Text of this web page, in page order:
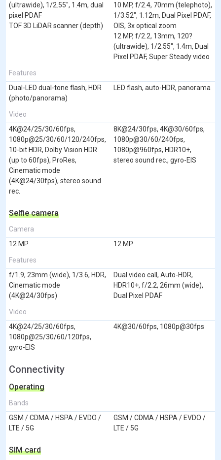
(ultrawide), 1/2.55", 1.4m, dual
pixel PDAF
TOF 3D LiDAR scanner (depth)
10 MP, f/2.4, 70mm (telephoto),
1/3.52", 1.12m, Dual Pixel PDAF,
OIS, 3x optical zoom
12 MP, f/2.2, 13mm, 120?
(ultrawide), 1/2.55", 1.4m, Dual
Pixel PDAF, Super Steady video
Features
Dual-LED dual-tone flash, HDR
(photo/panorama)
LED flash, auto-HDR, panorama
Video
4K@24/25/30/60fps,
1080p@25/30/60/120/240fps,
10-bit HDR, Dolby Vision HDR
(up to 60fps), ProRes,
Cinematic mode
(4K@24/30fps), stereo sound
rec.
8K@24/30fps, 4K@30/60fps,
1080p@30/60/240fps,
1080p@960fps, HDR10+,
stereo sound rec., gyro-EIS
Selfie camera
Camera
12 MP
12 MP
Features
f/1.9, 23mm (wide), 1/3.6, HDR,
Cinematic mode
(4K@24/30fps)
Dual video call, Auto-HDR,
HDR10+, f/2.2, 26mm (wide),
Dual Pixel PDAF
Video
4K@24/25/30/60fps,
1080p@25/30/60/120fps,
gyro-EIS
4K@30/60fps, 1080p@30fps
Connectivity
Operating
Bands
GSM / CDMA / HSPA / EVDO /
LTE / 5G
GSM / CDMA / HSPA / EVDO /
LTE / 5G
SIM card